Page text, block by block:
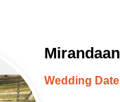
Wedding